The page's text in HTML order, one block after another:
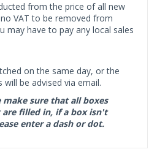
from the price of all new
VAT to be removed from
may have to pay any local sales
on the same day, or the
be advised via email.
make sure that all boxes
filled in, if a box isn't
enter a dash or dot.